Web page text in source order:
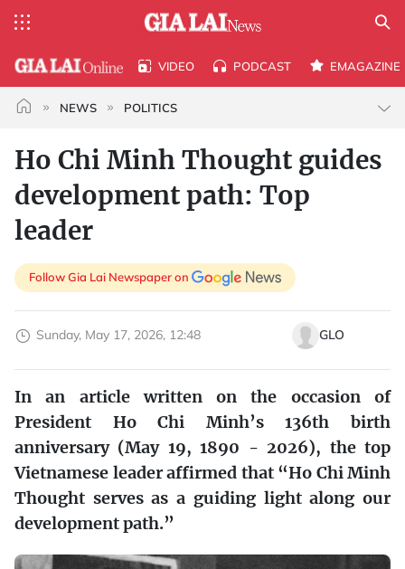
VIDEO PODCAST EMAGAZINE
NEWS POLITICS
Ho Chi Minh Thought guides
development path: Top
leader
Follow Gia Lai Newspaper on
Sunday, May 17, 2026, 12:48 GLO
In an article written on the occasion of
President Ho Chi Minh’s 136th birth
anniversary (May 19, 1890 - 2026), the top
Vietnamese leader affirmed that “Ho Chi Minh
Thought serves as a guiding light along our
development path.”